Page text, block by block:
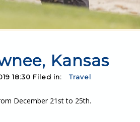
Kansas
18:30 Filed in: Travel
December 21st to 25th.